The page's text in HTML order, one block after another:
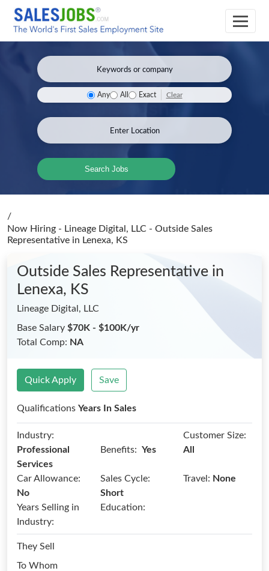
Any All Exact Clear
Search Jobs
/
Now Hiring - Lineage Digital, LLC - Outside Sales
Representative in Lenexa, KS
Outside Sales Representative in
Lenexa, KS
Lineage Digital, LLC
Base Salary $70K - $100K/yr
Total Comp: NA
Quick Apply Save
Qualifications Years In Sales
Industry:
Professional
Services
Benefits: Yes
Customer Size:
All
Car Allowance:
No
Sales Cycle:
Short
Travel: None
Years Selling in
Industry:
Education:
They Sell
To Whom